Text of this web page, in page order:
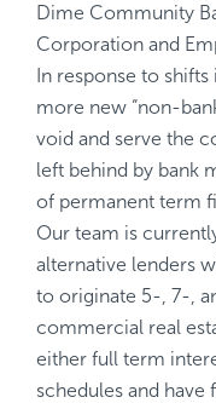
Dime Community
Corporation and
In response to
more new “non-
void and serve the
left behind by bank
of permanent term
Our team is
alternative lenders
to originate 5-, 7-,
commercial real
either full term
schedules and